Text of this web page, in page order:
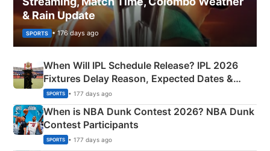
& Rain Update
SPORTS • 176 days ago
When Will IPL Schedule Release? IPL 2026
Fixtures Delay Reason, Expected Dates &
Phase-Wise Announcement Plan
SPORTS • 177 days ago
When is NBA Dunk Contest 2026? NBA Dunk
Contest Participants
SPORTS • 177 days ago